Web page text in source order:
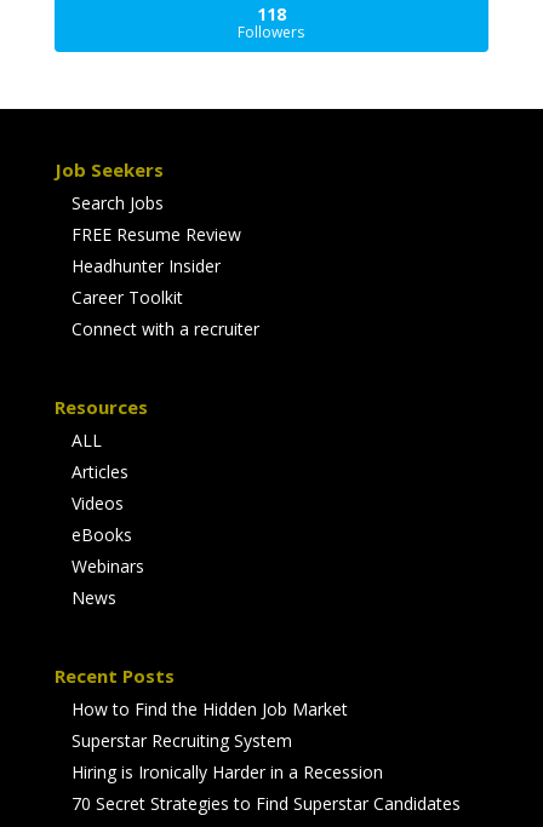
118
Followers
Job Seekers
Search Jobs
FREE Resume Review
Headhunter Insider
Career Toolkit
Connect with a recruiter
Resources
ALL
Articles
Videos
eBooks
Webinars
News
Recent Posts
How to Find the Hidden Job Market
Superstar Recruiting System
Hiring is Ironically Harder in a Recession
70 Secret Strategies to Find Superstar Candidates